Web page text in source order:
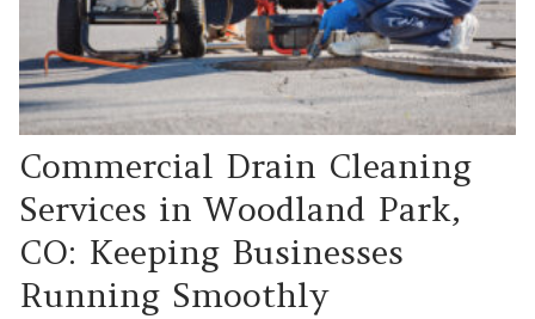
Commercial Drain Cleaning
Services in Woodland Park,
CO: Keeping Businesses
Running Smoothly